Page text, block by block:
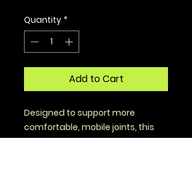
Quantity *
Add to Cart
Designed to support more
comfortable, mobile joints, this
formula brings you time-tested